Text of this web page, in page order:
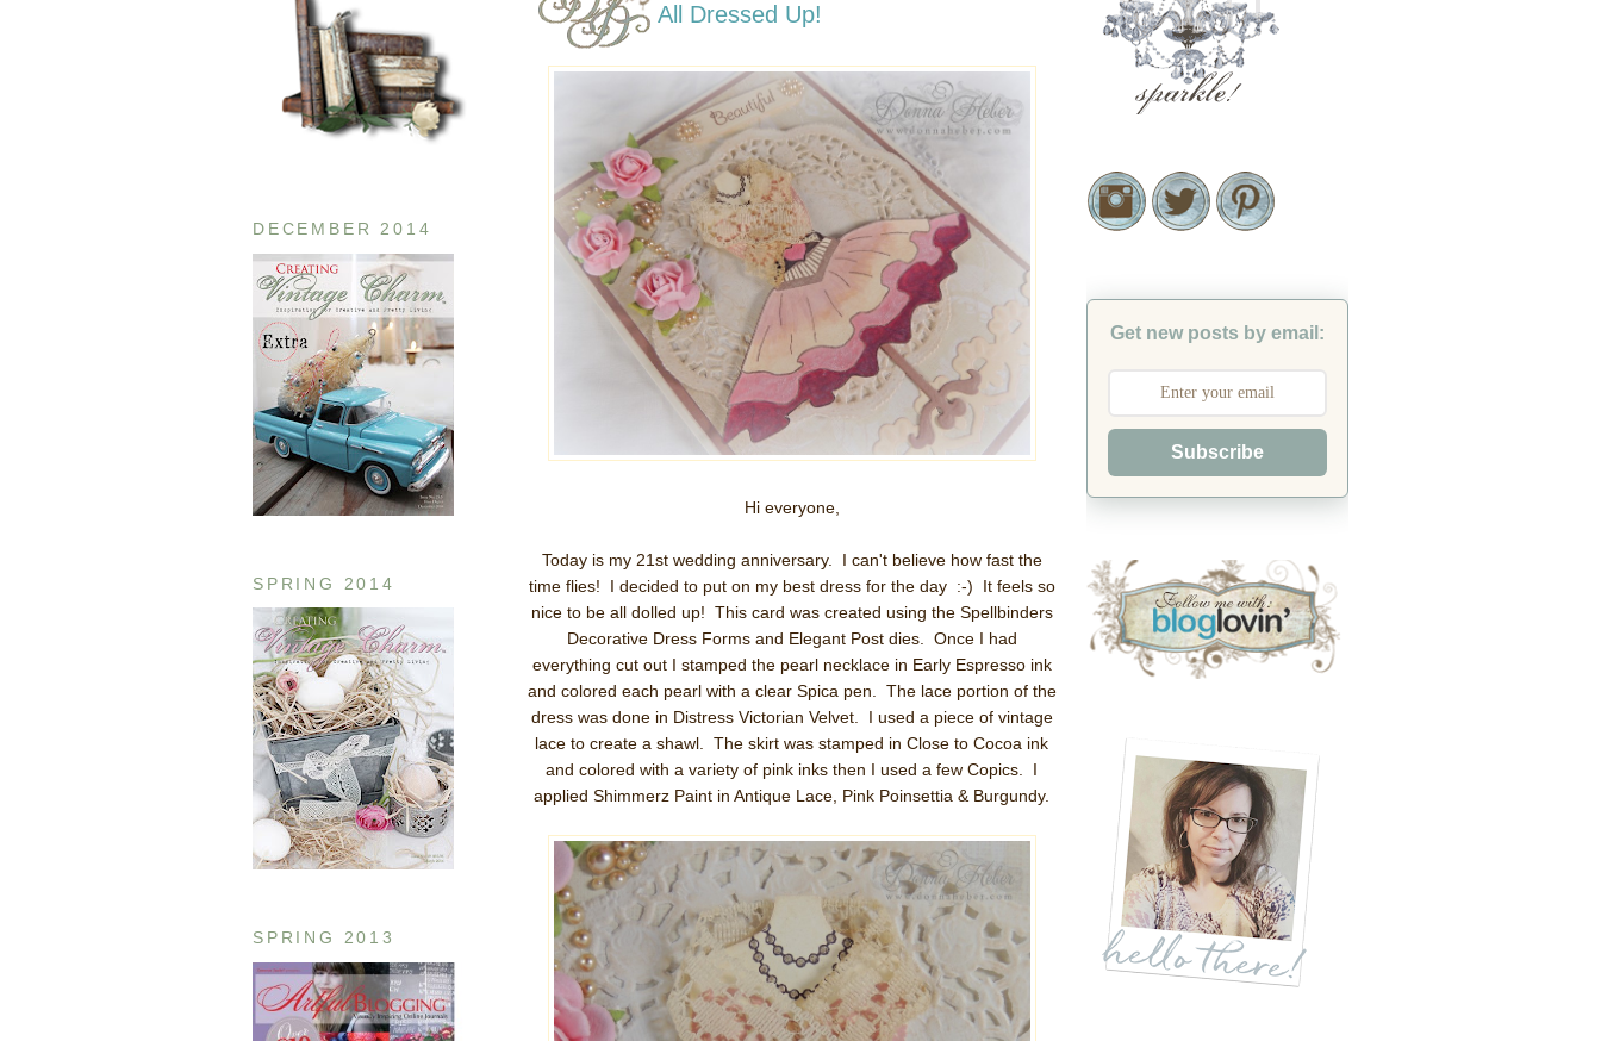
DECEMBER 2014
SPRING 2014
SPRING 2013
All Dressed Up!
Hi everyone,
Today is my 21st wedding anniversary. I can't believe how fast the
time flies! I decided to put on my best dress for the day :-) It feels so
nice to be all dolled up! This card was created using the Spellbinders
Decorative Dress Forms and Elegant Post dies. Once I had
everything cut out I stamped the pearl necklace in Early Espresso ink
and colored each pearl with a clear Spica pen. The lace portion of the
dress was done in Distress Victorian Velvet. I used a piece of vintage
lace to create a shawl. The skirt was stamped in Close to Cocoa ink
and colored with a variety of pink inks then I used a few Copics. I
applied Shimmerz Paint in Antique Lace, Pink Poinsettia & Burgundy.
Get new posts by email:
Subscribe